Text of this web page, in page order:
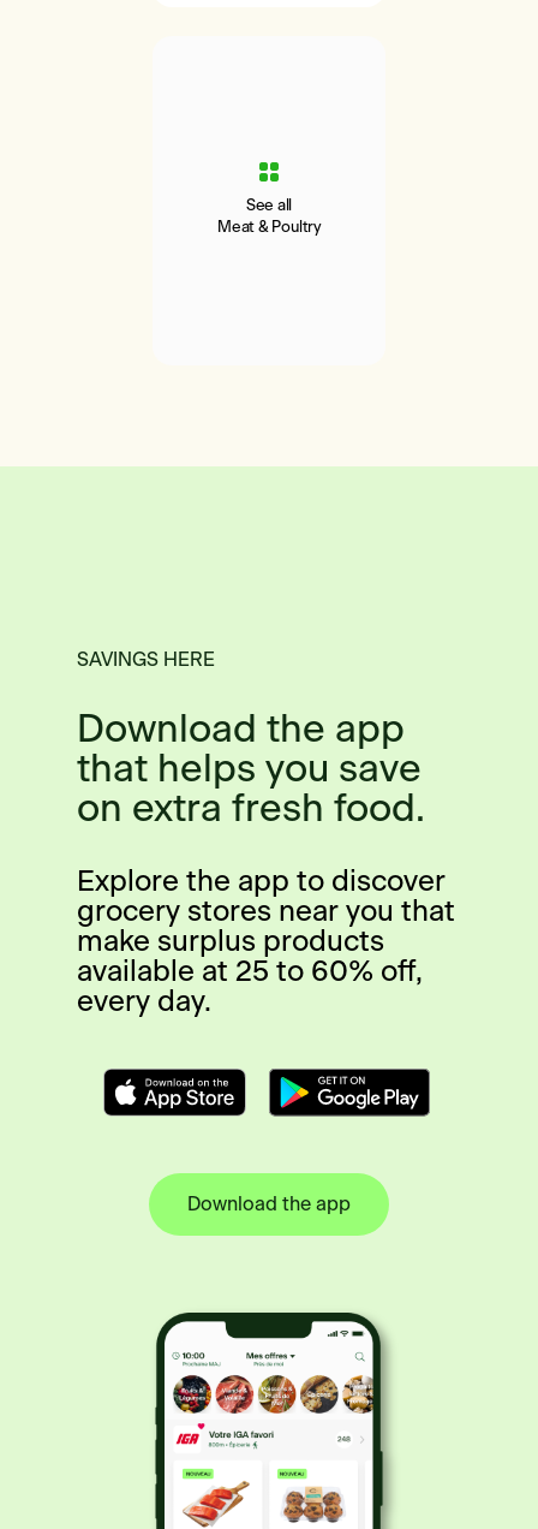
See all
Meat & Poultry
SAVINGS HERE
Download the app
that helps you save
on extra fresh food.
Explore the app to discover
grocery stores near you that
make surplus products
available at 25 to 60% off,
every day.
Download the app